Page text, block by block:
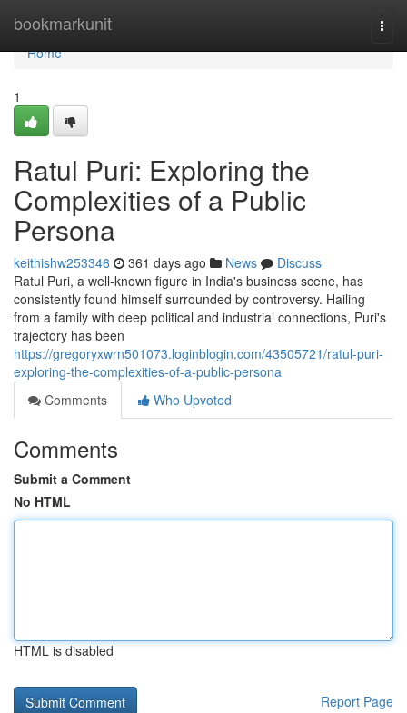
bookmarkunit
Home
Home
1
Ratul Puri: Exploring the
Complexities of a Public
Persona
keithishw253346 361 days ago News
Discuss
Ratul Puri, a well-known figure in India's business scene, has
consistently found himself surrounded by controversy. Hailing
from a family with deep political and industrial connections, Puri's
trajectory has been
https://gregoryxwrn501073.loginblogin.com/43505721/ratul-puri-
exploring-the-complexities-of-a-public-persona
Comments
Who Upvoted
Comments
Submit a Comment
No HTML
HTML is disabled
Report Page